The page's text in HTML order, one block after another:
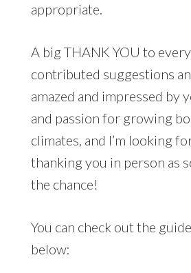
appropriate.
A big THANK YOU to
contributed suggestions
amazed and impressed by
and passion for growing
climates, and I’m looking
thanking you in person as
the chance!
You can check out the
below: